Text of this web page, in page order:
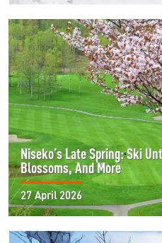
Niseko’s Late Spring: Ski
Blossoms, And More
27 April 2026